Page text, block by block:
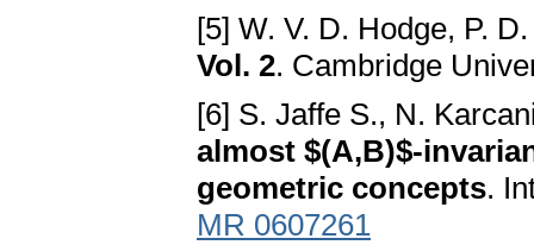
[5] W. V. D. Hodge, P.
Vol. 2. Cambridge
[6] S. Jaffe S., N.
almost $(A,B)$-
geometric concepts.
MR 0607261